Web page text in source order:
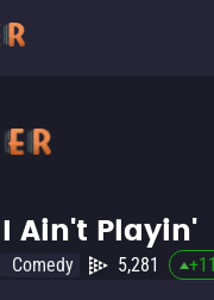
Ain't Playin'
Comedy 5,281 +